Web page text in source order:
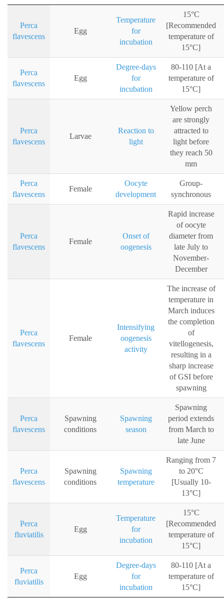
Perca
flavescens
Egg
Temperature
for
incubation
15°C
[Recommended
temperature of
15°C]
Perca
flavescens
Egg
Degree-days
for
incubation
80-110 [At a
temperature of
15°C]
Perca
flavescens
Larvae
Reaction to
light
Yellow perch
are strongly
attracted to
light before
they reach 50
mm
Perca
flavescens
Female
Oocyte
development
Group-
synchronous
Perca
flavescens
Female
Onset of
oogenesis
Rapid increase
of oocyte
diameter from
late July to
November-
December
Perca
flavescens
Female
Intensifying
oogenesis
activity
The increase of
temperature in
March induces
the completion
of
vitellogenesis,
resulting in a
sharp increase
of GSI before
spawning
Perca
flavescens
Spawning
conditions
Spawning
season
Spawning
period extends
from March to
late June
Perca
flavescens
Spawning
conditions
Spawning
temperature
Ranging from 7
to 20°C
[Usually 10-
13°C]
Perca
fluviatilis
Egg
Temperature
for
incubation
15°C
[Recommended
temperature of
15°C]
Perca
fluviatilis
Egg
Degree-days
for
incubation
80-110 [At a
temperature of
15°C]